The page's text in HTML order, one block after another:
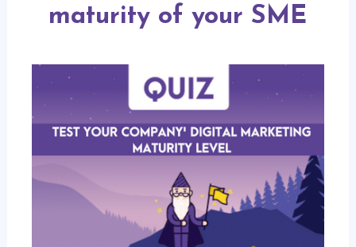
digital
maturity
SME
maturity of your SME